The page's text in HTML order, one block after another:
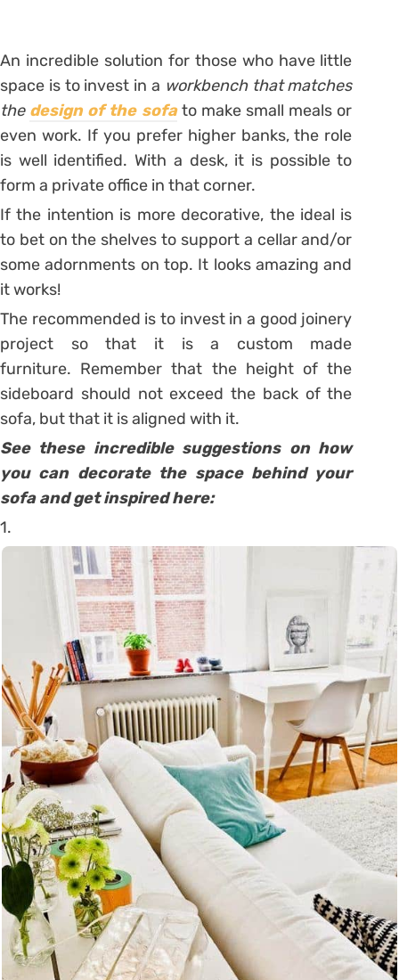
An incredible solution for those who have little
space is to invest in a workbench that matches
the design of the sofato make small meals or
even work. If you prefer higher banks, the role
is well identified. With a desk, it is possible to
form a private office in that corner.
If the intention is more decorative, the ideal is
to bet on the shelves to support a cellar and/or
some adornments on top. It looks amazing and
it works!
The recommended is to invest in a good joinery
project so that it is a custom made
furniture. Remember that the height of the
sideboard should not exceed the back of the
sofa, but that it is aligned with it.
See these incredible suggestions on how
you can decorate the space behind your
sofa and get inspired here:
1.